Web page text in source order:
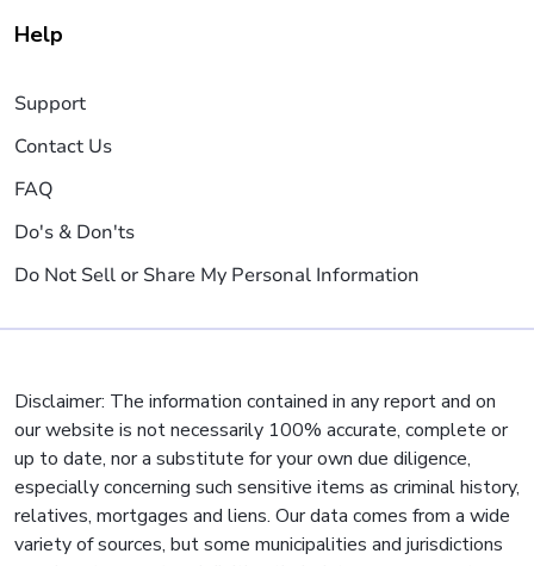
Help
Support
Contact Us
FAQ
Do's & Don'ts
Do Not Sell or Share My Personal Information
Disclaimer: The information contained in any report and on
our website is not necessarily 100% accurate, complete or
up to date, nor a substitute for your own due diligence,
especially concerning such sensitive items as criminal history,
relatives, mortgages and liens. Our data comes from a wide
variety of sources, but some municipalities and jurisdictions